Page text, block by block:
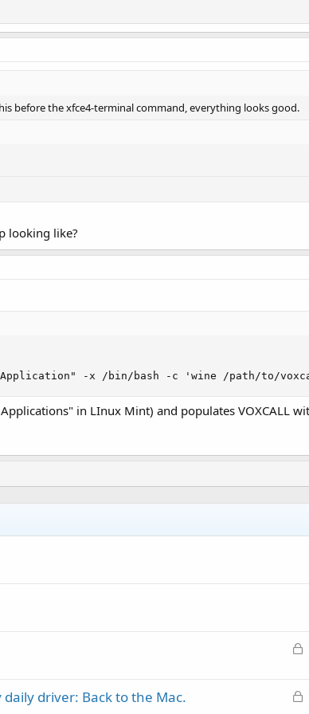
before the xfce4-terminal command, everything looks good.
looking like?
-x /bin/bash -c 'wine /path/to/
in LInux Mint) and populates VOXCALL
L
kL
driver: Back to the Mac.